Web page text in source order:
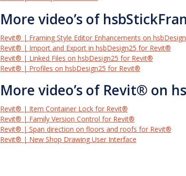
More video’s of
Revit® | Framing Style Editor Enhancements on
Revit® | Import and Export in hsbDesign25 for Revit®
Revit® | Linked Files on hsbDesign25 for Revit®
Revit® | Profiles on hsbDesign25 for Revit®
More video’s of Revit® on
Revit® | Item Container Lock for Revit®
Revit® | Family Version Control for Revit®
Revit® | Span direction on floors and roofs for Revit®
Revit® | New Shop Drawing User Interface